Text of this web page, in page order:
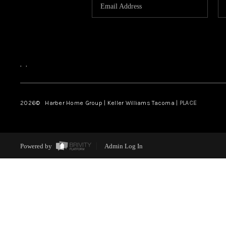
, ,
2026© Harber Home Group | Keller Williams Tacoma | PLACE
Powered by Admin Log In